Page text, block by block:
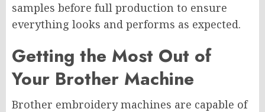
samples before full production to ensure
everything looks and performs as expected.
Getting the Most Out of
Your Brother Machine
Brother embroidery machines are capable of